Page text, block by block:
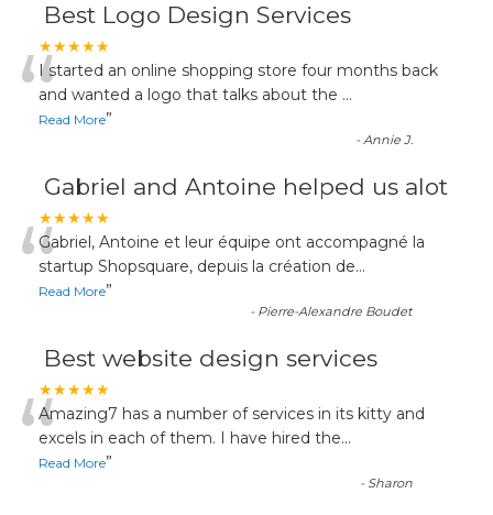
Best Logo Design Services
★★★★★
“I started an online shopping store four months back
and wanted a logo that talks about the ...
Read More”
-Annie J.
Gabriel and Antoine helped us alot
★★★★★
“Gabriel, Antoine et leur équipe ont accompagné la
startup Shopsquare, depuis la création de...
Read More”
- Pierre-Alexandre Boudet
Best website design services
★★★★★
“Amazing7 has a number of services in its kitty and
excels in each of them. I have hired the...
Read More”
- Sharon